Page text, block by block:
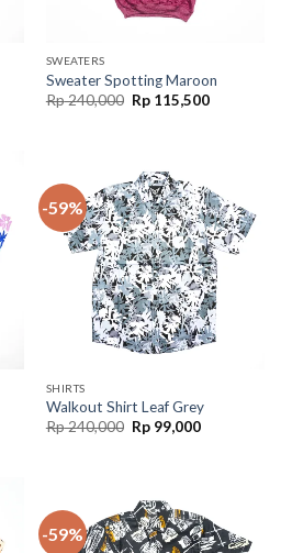
SWEATERS
Sweater Spotting Maroon
Rp240,000 Rp115,500
-59%
SHIRTS
Walkout Shirt Leaf Grey
Rp240,000 Rp99,000
-59%